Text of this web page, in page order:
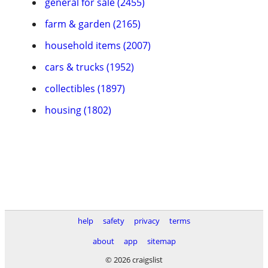
farm & garden (2165)
household items (2007)
cars & trucks (1952)
collectibles (1897)
housing (1802)
help safety privacy
terms
about
app
sitemap
© 2026 craigslist